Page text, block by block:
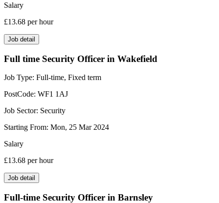
Salary
£13.68 per hour
Job detail
Full time Security Officer in Wakefield
Job Type: Full-time, Fixed term
PostCode: WF1 1AJ
Job Sector: Security
Starting From: Mon, 25 Mar 2024
Salary
£13.68 per hour
Job detail
Full-time Security Officer in Barnsley